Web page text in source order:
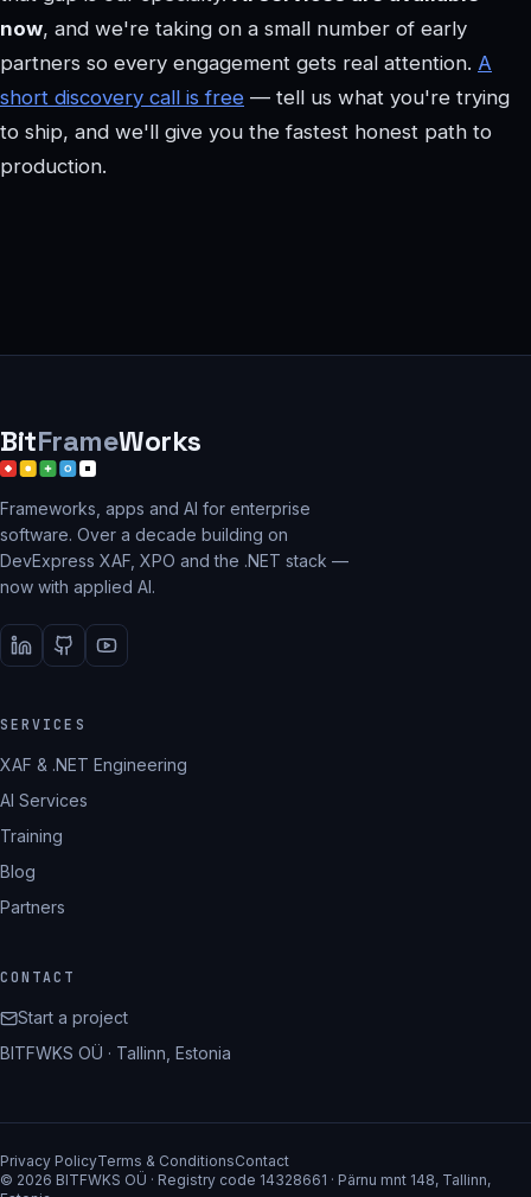
now, and we're taking on a small number of early
partners so every engagement gets real attention. A
short discovery call is free — tell us what you're trying
to ship, and we'll give you the fastest honest path to
production.
BitFrameWorks
Frameworks, apps and AI for enterprise
software. Over a decade building on
DevExpress XAF, XPO and the .NET stack —
now with applied AI.
SERVICES
XAF & .NET Engineering
AI Services
Training
Blog
Partners
CONTACT
Start a project
BITFWKS OÜ · Tallinn, Estonia
Privacy PolicyTerms & ConditionsContact
© 2026 BITFWKS OÜ · Registry code 14328661 · Pärnu mnt 148, Tallinn,